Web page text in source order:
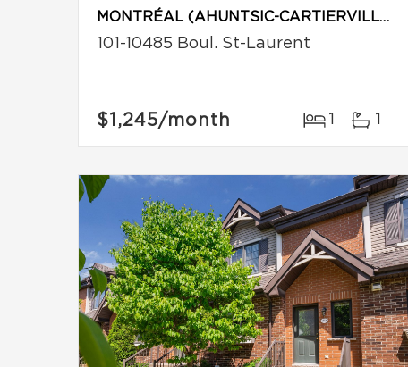
MONTRÉAL (AHUNTSIC-CARTIERVILLE)
101-10485 Boul. St-Laurent
$1,245/month 1 1